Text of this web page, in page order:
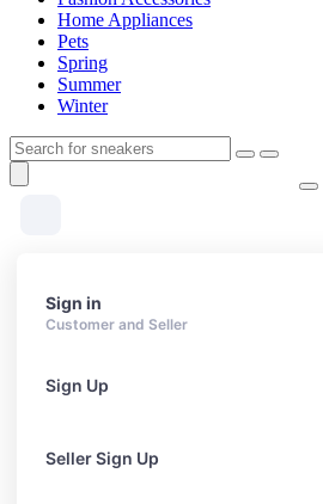
Home Appliances
Pets
Spring
Summer
Winter
Sign in
Customer and Seller
Sign Up
Seller Sign Up